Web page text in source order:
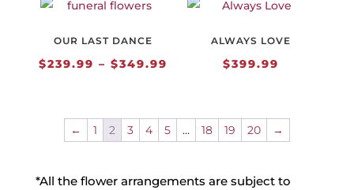
through
OUR LAST DANCE
$239.99 – $349.99
through
$349.99
ALWAYS LOVE
$399.99
← 1 2 3 4 5 … 18 19 20 →
*All the flower arrangements are subject to